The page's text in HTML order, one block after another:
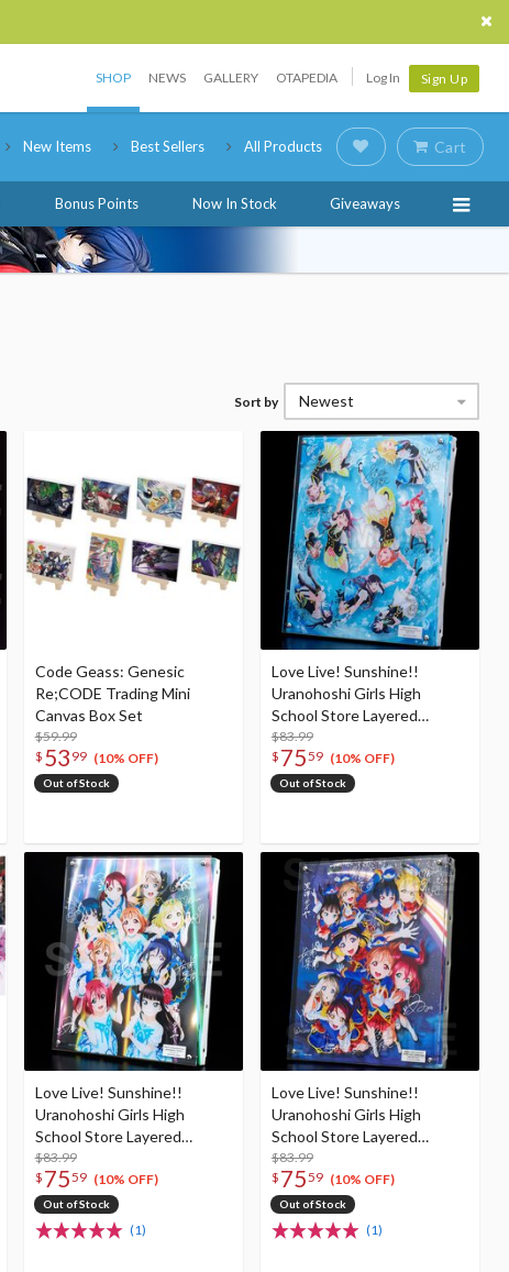
SHOP NEWS GALLERY OTAPEDIA Log In Sign Up
New Items Best Sellers All Products Cart
Bonus Points Now In Stock Giveaways
Sort by Newest
Code Geass: Genesic
Re;CODE Trading Mini
Canvas Box Set
$59.99
$ 53 99 (10% OFF)
Out of Stock
Love Live! Sunshine!!
Uranohoshi Girls High
School Store Layered
Graph® Aqours 6th Love
Live! ～KU-RU-KU-RU Rock
'n' Roll TOUR～ ＜SUNNY
$83.99
$ 7559 (10% OFF)
Out of Stock
Love Live! Sunshine!!
Uranohoshi Girls High
School Store Layered
Graph® Aqours 3rd
LoveLive! Tour ～
WONDERFUL STORIES～
$83.99
$ 7559 (10% OFF)
Out of Stock
(1)
Love Live! Sunshine!!
Uranohoshi Girls High
School Store Layered
Graph® Aqours 2nd
LoveLive! ～HAPPY PARTY
TRAIN TOUR～
$83.99
$ 7559 (10% OFF)
Out of Stock
(1)